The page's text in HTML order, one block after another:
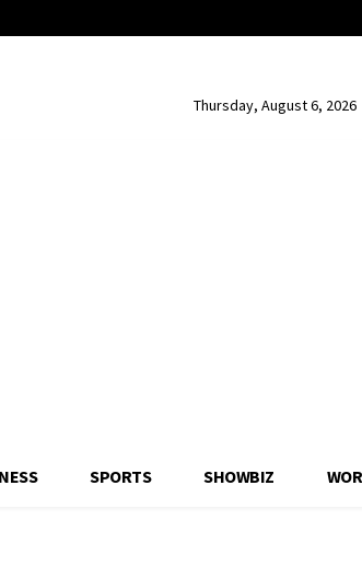
Thursday, August 6, 2026
SPORTS SHOWBIZ